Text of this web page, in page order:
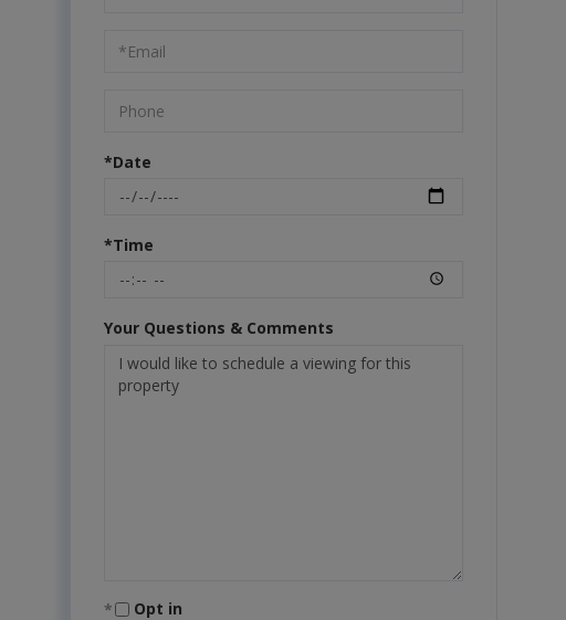
Visit
*Date
*Time
Your Questions & Comments
Opt in